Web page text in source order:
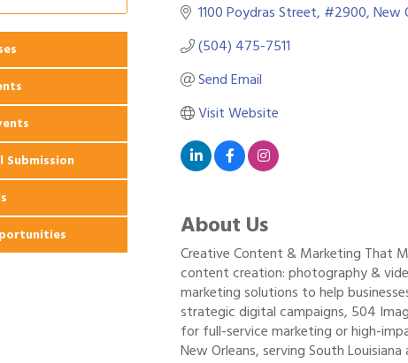
1100 Poydras Street #2900 New
(504) 475-7511
Send Email
Visit Website
About Us
Creative Content & Marketing That
content creation: photography &
marketing solutions to help
strategic digital campaigns, 504
for full-service marketing or high-
New Orleans, serving South
– August
Luxury
Submission